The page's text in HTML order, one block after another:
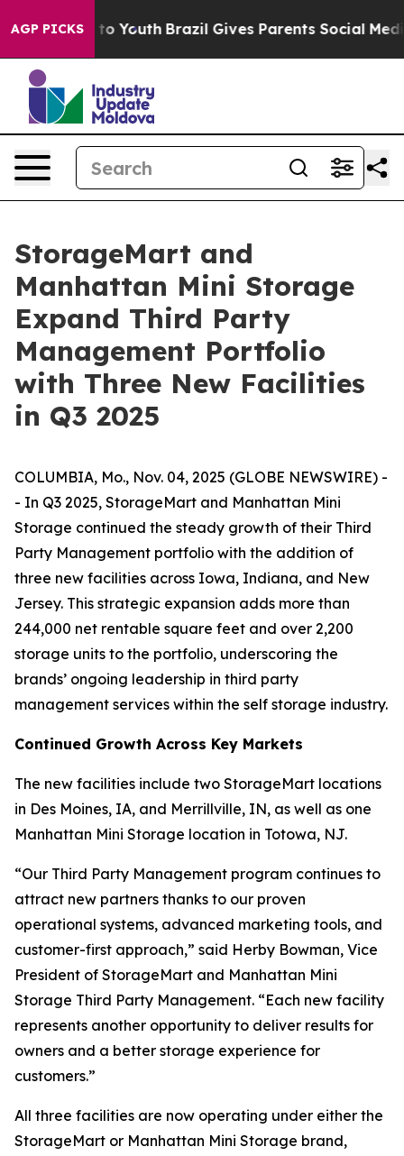
AGP PICKSto Youth Brazil Gives Parents Social Media
StorageMart and
Manhattan Mini Storage
Expand Third Party
Management Portfolio
with Three New Facilities
in Q3 2025
COLUMBIA, Mo., Nov. 04, 2025 (GLOBE NEWSWIRE) -
- In Q3 2025, StorageMart and Manhattan Mini
Storage continued the steady growth of their Third
Party Management portfolio with the addition of
three new facilities across Iowa, Indiana, and New
Jersey. This strategic expansion adds more than
244,000 net rentable square feet and over 2,200
storage units to the portfolio, underscoring the
brands’ ongoing leadership in third party
management services within the self storage industry.
Continued Growth Across Key Markets
The new facilities include two StorageMart locations
in Des Moines, IA, and Merrillville, IN, as well as one
Manhattan Mini Storage location in Totowa, NJ.
“Our Third Party Management program continues to
attract new partners thanks to our proven
operational systems, advanced marketing tools, and
customer-first approach,” said Herby Bowman, Vice
President of StorageMart and Manhattan Mini
Storage Third Party Management. “Each new facility
represents another opportunity to deliver results for
owners and a better storage experience for
customers.”
All three facilities are now operating under either the
StorageMart or Manhattan Mini Storage brand,